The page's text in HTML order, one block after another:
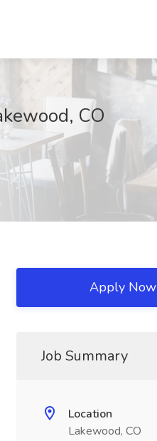
CO
Apply Now
Job Summary
Location
Lakewood, CO